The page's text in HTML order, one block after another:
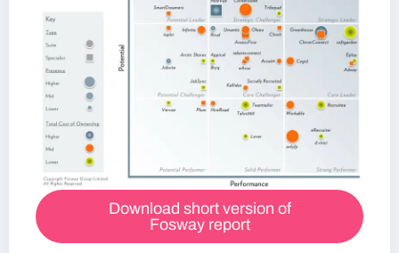
Download short version of
Fosway report